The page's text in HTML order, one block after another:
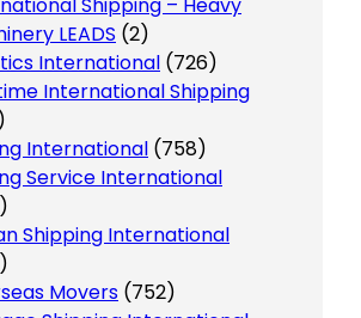
LEADS (2)
International (726)
International Shipping
International (758)
Service International
Shipping International
Movers (752)